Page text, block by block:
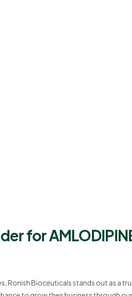
for
Ronish Bioceuticals stands out as a